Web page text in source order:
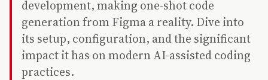
development, making one-shot code
generation from Figma a reality. Dive into
its setup, configuration, and the significant
impact it has on modern AI-assisted coding
practices.